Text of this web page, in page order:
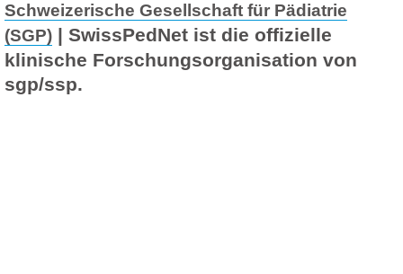
Schweizerische Gesellschaft für Pädiatrie
(SGP) | SwissPedNet ist die offizielle
klinische Forschungsorganisation von
sgp/ssp.